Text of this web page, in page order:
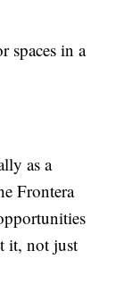
spaces in a
as a
Frontera
it, not just